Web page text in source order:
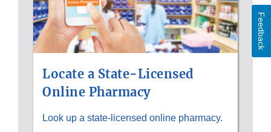
Locate a State-Licensed
Online Pharmacy
Look up a state-licensed online pharmacy.
Feedback